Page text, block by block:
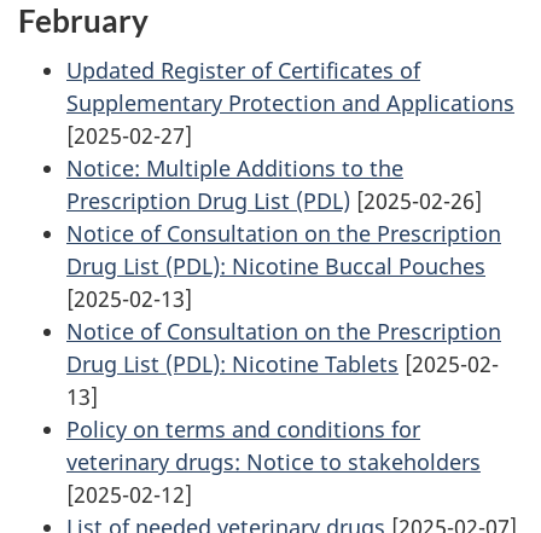
February
Updated Register of Certificates of
Supplementary Protection and Applications
[2025-02-27]
Notice: Multiple Additions to the
Prescription Drug List (PDL) [2025-02-26]
Notice of Consultation on the Prescription
Drug List (PDL): Nicotine Buccal Pouches
[2025-02-13]
Notice of Consultation on the Prescription
Drug List (PDL): Nicotine Tablets [2025-02-
13]
Policy on terms and conditions for
veterinary drugs: Notice to stakeholders
[2025-02-12]
List of needed veterinary drugs [2025-02-07]